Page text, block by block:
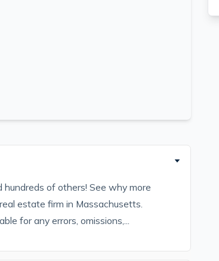
hundreds of others! See why more
estate firm in Massachusetts.
for any errors, omissions,...